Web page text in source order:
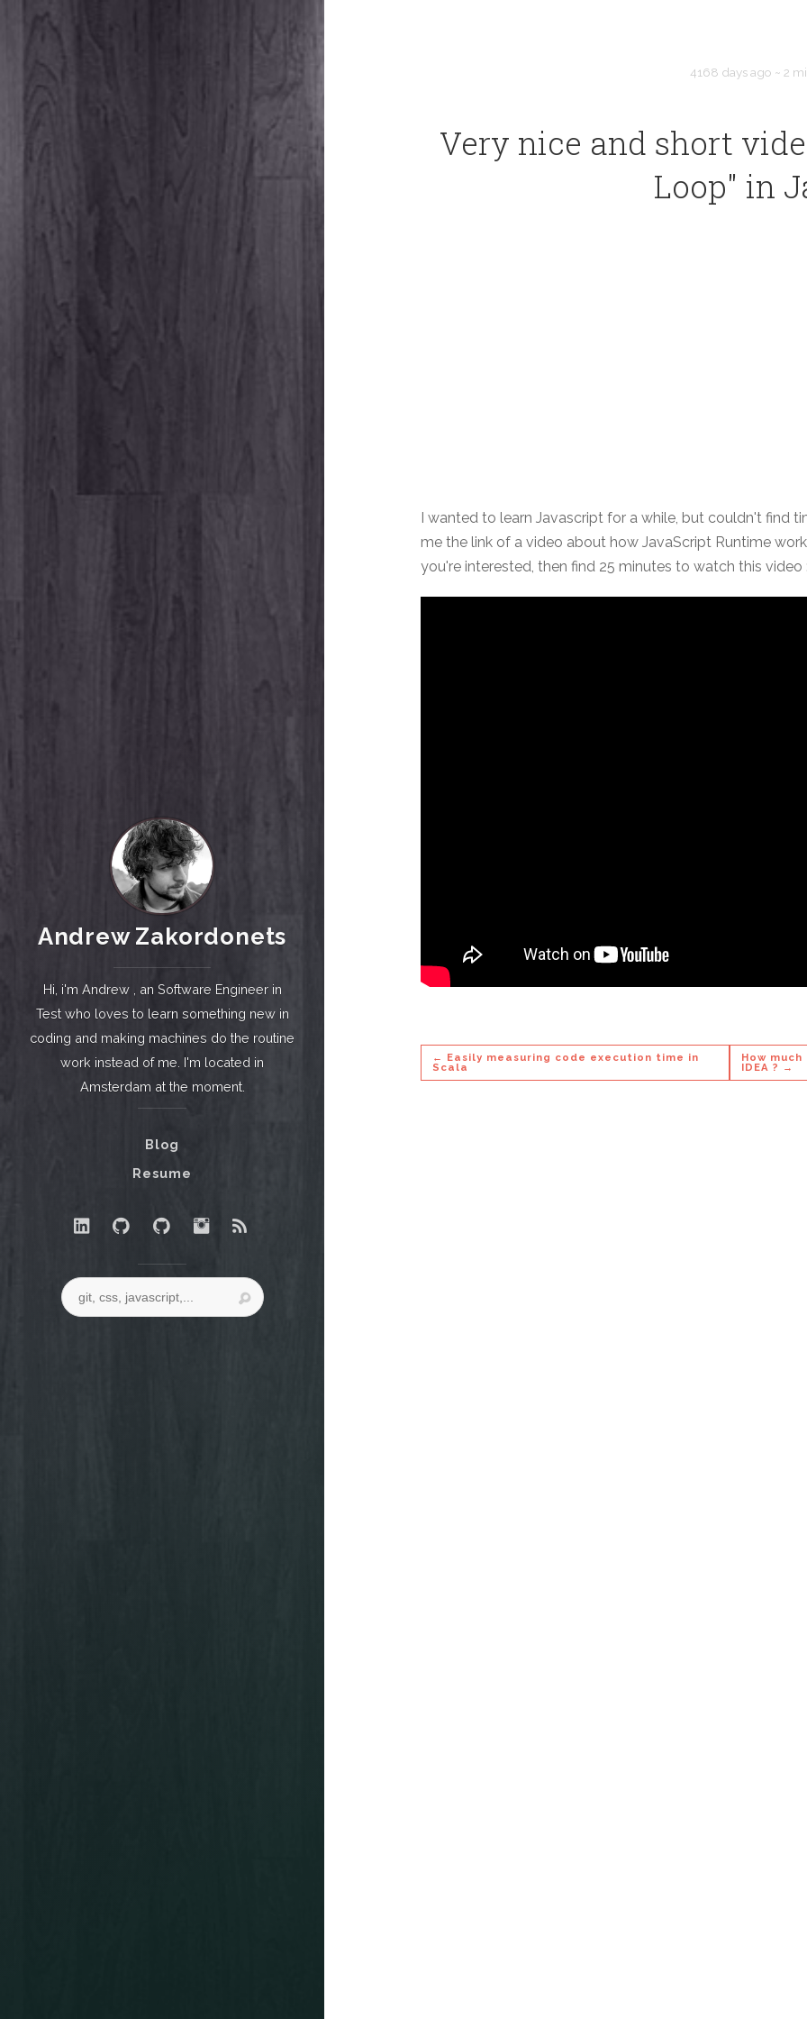
Andrew Zakordonets
Hi, i'm Andrew , an Software Engineer in
Test who loves to learn something new in
coding and making machines do the routine
work instead of me. I'm located in
Amsterdam at the moment.
Blog
Resume
4168 days ago ~ 2
Very nice and short
Loop" in
I wanted to learn Javascript for a while, but couldn't find
me the link of a video about how JavaScript Runtime
you're interested, then find 25 minutes to watch this video :
← Easily measuring code execution time in
Scala
How
IDEA ? →